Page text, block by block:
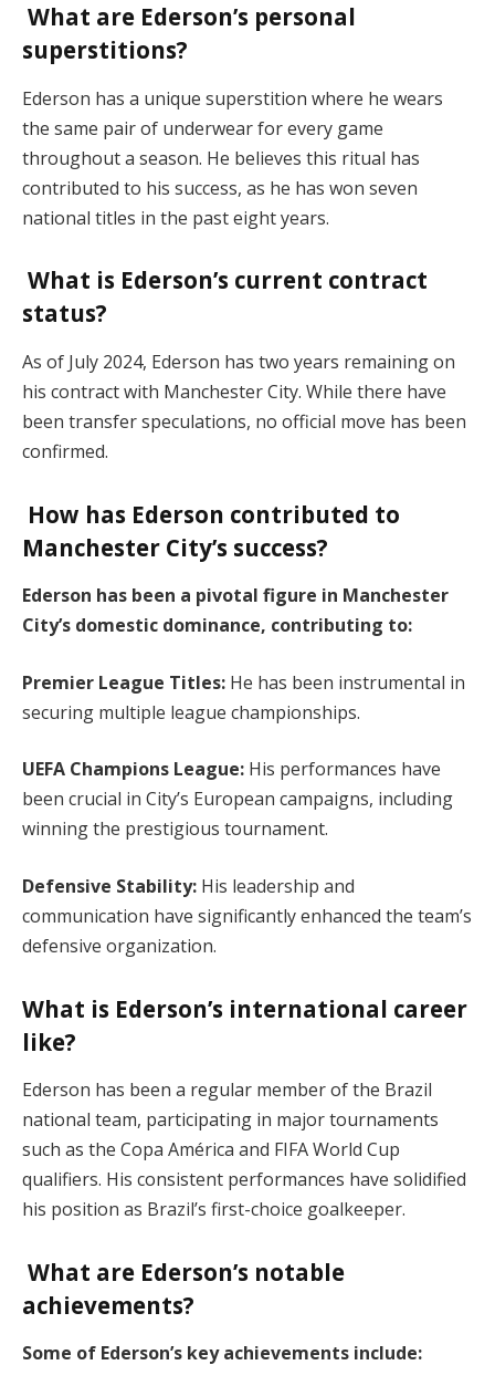
What are Ederson’s personal
superstitions?
Ederson has a unique superstition where he wears
the same pair of underwear for every game
throughout a season. He believes this ritual has
contributed to his success, as he has won seven
national titles in the past eight years.
What is Ederson’s current contract
status?
As of July 2024, Ederson has two years remaining on
his contract with Manchester City. While there have
been transfer speculations, no official move has been
confirmed.
How has Ederson contributed to
Manchester City’s success?
Ederson has been a pivotal figure in Manchester
City’s domestic dominance, contributing to:
Premier League Titles: He has been instrumental in
securing multiple league championships.
UEFA Champions League: His performances have
been crucial in City’s European campaigns, including
winning the prestigious tournament.
Defensive Stability: His leadership and
communication have significantly enhanced the team’s
defensive organization.
What is Ederson’s international career
like?
Ederson has been a regular member of the Brazil
national team, participating in major tournaments
such as the Copa América and FIFA World Cup
qualifiers. His consistent performances have solidified
his position as Brazil’s first-choice goalkeeper.
What are Ederson’s notable
achievements?
Some of Ederson’s key achievements include: